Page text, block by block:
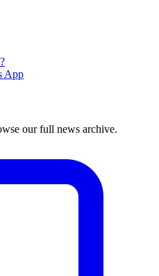
App
our full news archive.